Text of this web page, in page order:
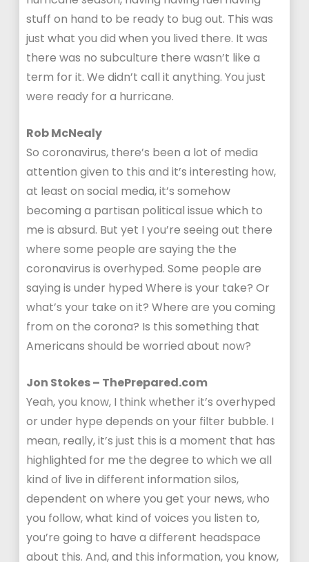
stuff on hand to be ready to bug out. This was
just what you did when you lived there. It was
there was no subculture there wasn’t like a
term for it. We didn’t call it anything. You just
were ready for a hurricane.
Rob McNealy
So coronavirus, there’s been a lot of media
attention given to this and it’s interesting how,
at least on social media, it’s somehow
becoming a partisan political issue which to
me is absurd. But yet I you’re seeing out there
where some people are saying the the
coronavirus is overhyped. Some people are
saying is under hyped Where is your take? Or
what’s your take on it? Where are you coming
from on the corona? Is this something that
Americans should be worried about now?
Jon Stokes – ThePrepared.com
Yeah, you know, I think whether it’s overhyped
or under hype depends on your filter bubble. I
mean, really, it’s just this is a moment that has
highlighted for me the degree to which we all
kind of live in different information silos,
dependent on where you get your news, who
you follow, what kind of voices you listen to,
you’re going to have a different headspace
about this. And, and this information, you know,